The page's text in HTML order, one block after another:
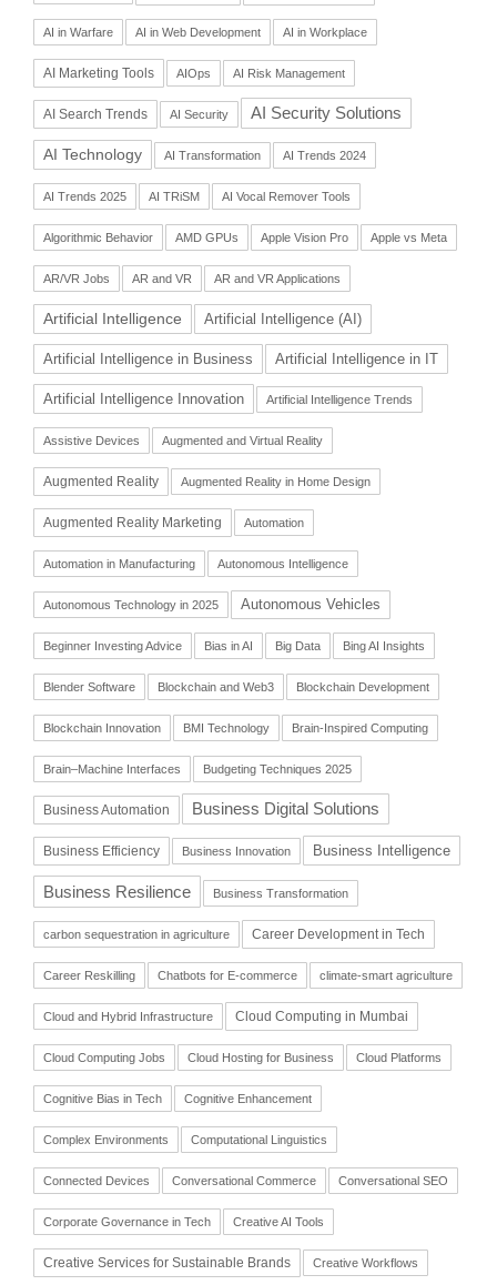
AI in Warfare AI in Web Development AI in Workplace
AI Marketing Tools AIOps AI Risk Management
AI Search Trends AI Security AI Security Solutions
AI Technology AI Transformation AI Trends 2024
AI Trends 2025 AI TRiSM AI Vocal Remover Tools
Algorithmic Behavior AMD GPUs Apple Vision Pro Apple vs Meta
AR/VR Jobs AR and VR AR and VR Applications
Artificial Intelligence Artificial Intelligence (AI)
Artificial Intelligence in Business Artificial Intelligence in IT
Artificial Intelligence Innovation Artificial Intelligence Trends
Assistive Devices Augmented and Virtual Reality
Augmented Reality Augmented Reality in Home Design
Augmented Reality Marketing Automation
Automation in Manufacturing Autonomous Intelligence
Autonomous Technology in 2025 Autonomous Vehicles
Beginner Investing Advice Bias in AI Big Data Bing AI Insights
Blender Software Blockchain and Web3 Blockchain Development
Blockchain Innovation BMI Technology Brain-Inspired Computing
Brain–Machine Interfaces Budgeting Techniques 2025
Business Automation Business Digital Solutions
Business Efficiency Business Innovation Business Intelligence
Business Resilience Business Transformation
carbon sequestration in agriculture Career Development in Tech
Career Reskilling Chatbots for E-commerce climate-smart agriculture
Cloud and Hybrid Infrastructure Cloud Computing in Mumbai
Cloud Computing Jobs Cloud Hosting for Business Cloud Platforms
Cognitive Bias in Tech Cognitive Enhancement
Complex Environments Computational Linguistics
Connected Devices Conversational Commerce Conversational SEO
Corporate Governance in Tech Creative AI Tools
Creative Services for Sustainable Brands Creative Workflows